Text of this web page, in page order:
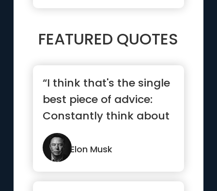
FEATURED QUOTES
“I think that's the single
best piece of advice:
Constantly think about
how you could be do...”
Elon Musk